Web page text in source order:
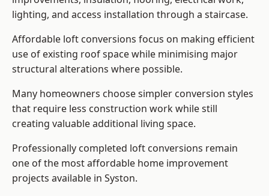
lighting, and access installation through a staircase.
Affordable loft conversions focus on making efficient
use of existing roof space while minimising major
structural alterations where possible.
Many homeowners choose simpler conversion styles
that require less construction work while still
creating valuable additional living space.
Professionally completed loft conversions remain
one of the most affordable home improvement
projects available in Syston.